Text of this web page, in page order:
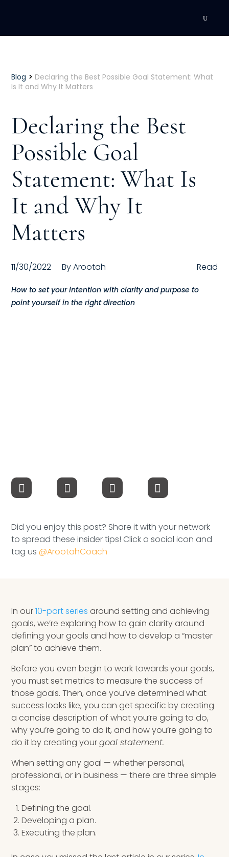
Executive Coaching
Individual Coaching
Leadership Training
Corporate Wellness
ACQUISITION
Talent Acquisition
FRACTIONAL
Fractional Talent
INSIGHTS
Blog
Newsletter
Events
Apps
Blog > Declaring the Best Possible Goal Statement: What
Is It and Why It Matters
Declaring the Best
Possible Goal
Statement: What Is
It and Why It
Matters
11/30/2022 ByArootah Read
How to set your intention with clarity and purpose to
point yourself in the right direction
Did you enjoy this post? Share it with your network
to spread these insider tips! Click a social icon and
tag us@ArootahCoach
In our10-part series around setting and achieving
goals, we’re exploring how to gain clarity around
defining your goals and how to develop a “master
plan” to achieve them.
Before you even begin to work towards your goals,
you must set metrics to measure the success of
those goals. Then, once you’ve determined what
success looks like, you can get specific by creating
a concise description of what you’re going to do,
why you’re going to do it, and how you’re going to
do it by creating yourgoal statement.
When setting any goal — whether personal,
professional, or in business — there are three simple
stages:
Defining the goal.
Developing a plan.
Executing the plan.